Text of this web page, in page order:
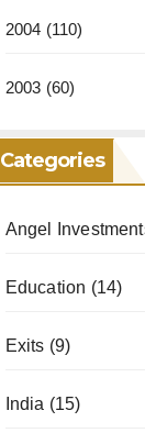
2004 (110)
2003 (60)
Categories
Angel
Education (14)
Exits (9)
India (15)